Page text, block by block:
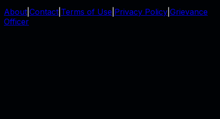
About Contact Terms of Use Privacy Policy Grievance
Officer